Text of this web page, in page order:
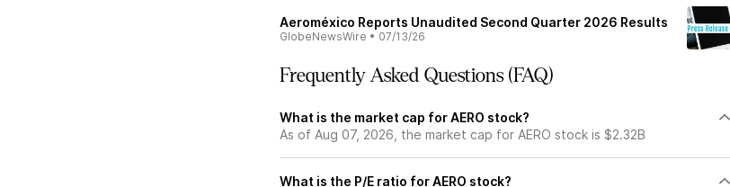
Aeroméxico Reports Unaudited Second Quarter 2026 Results
GlobeNewsWire • 07/13/26
Frequently Asked Questions (FAQ)
What is the market cap for AERO stock?
As of Aug 07, 2026, the market cap for AERO stock is $2.32B
What is the P/E ratio for AERO stock?